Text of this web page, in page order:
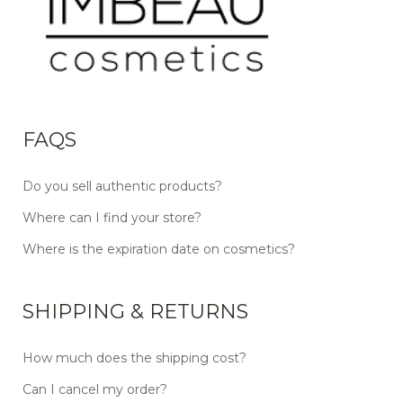
FAQS
Do you sell authentic products?
Where can I find your store?
Where is the expiration date on cosmetics?
SHIPPING & RETURNS
How much does the shipping cost?
Can I cancel my order?